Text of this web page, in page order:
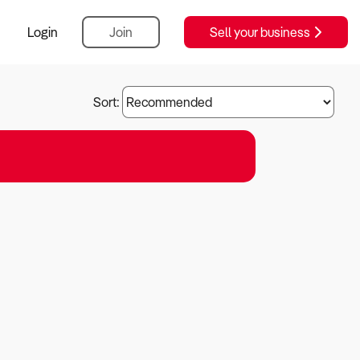
Login Join Sell your business
Sort: